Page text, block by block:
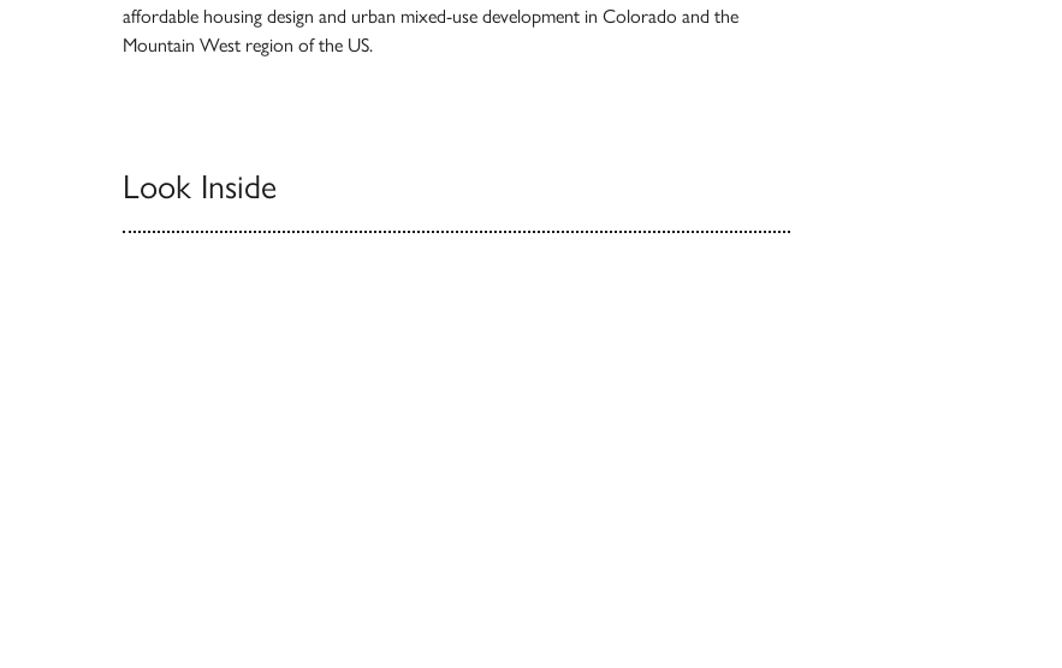
affordable housing design and urban mixed-use development in Colorado and the
Mountain West region of the US.
Look Inside